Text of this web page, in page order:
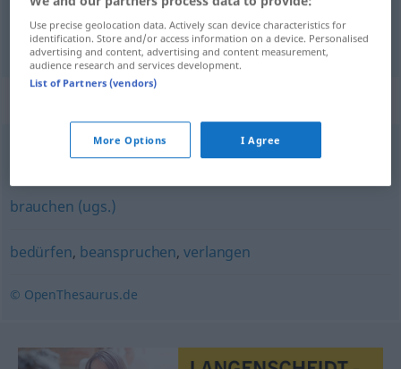
(meg)követel erfordern
(eine Zeit) brauchen,(eine Zeit) dauern
brauchen (ugs.)
bedürfen, beanspruchen,verlangen
© OpenThesaurus.de
Use precise geolocation data. Actively scan device characteristics for
identification. Store and/or access information on a device. Personalised
advertising and content, advertising and content measurement,
audience research and services development.
List of Partners (vendors)
More Options I Agree